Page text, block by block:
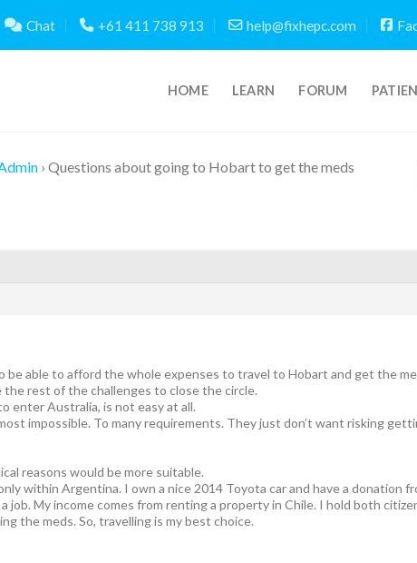
Chat +61 411 738 913 help@fixhepc.com
HOME LEARN FORUM
› Questions about going to Hobart to get the meds
be able to afford the whole expenses to travel to Hobart and get the
rest of the challenges to close the circle.
enter Australia, is not easy at all.
impossible. To many requirements. They just don’t want risking
reasons would be more suitable.
within Argentina. I own a nice 2014 Toyota car and have a donation
job. My income comes from renting a property in Chile. I hold both
the meds. So, travelling is my best choice.